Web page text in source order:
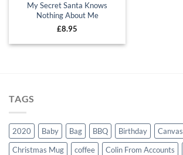
My Secret Santa Knows
Nothing About Me
£8.95
TAGS
2020 Baby Bag BBQ Birthday Canvas
Christmas Mug
coffee Colin From Accounts